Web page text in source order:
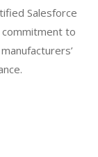
Salesforce
commitment to